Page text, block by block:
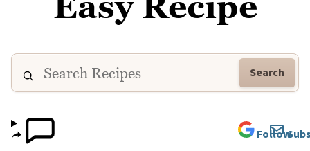
Search
Follow